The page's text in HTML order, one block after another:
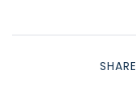
SHARE